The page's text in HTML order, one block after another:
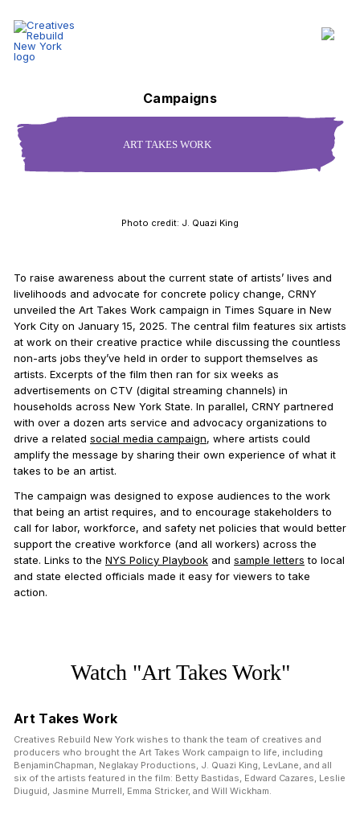
Campaigns
ART TAKES WORK
Photo credit: J. Quazi King
To raise awareness about the current state of artists’ lives and
livelihoods and advocate for concrete policy change, CRNY
unveiled the Art Takes Work campaign in Times Square in New
York City on January 15, 2025. The central film features six artists
at work on their creative practice while discussing the countless
non-arts jobs they’ve held in order to support themselves as
artists. Excerpts of the film then ran for six weeks as
advertisements on CTV (digital streaming channels) in
households across New York State. In parallel, CRNY partnered
with over a dozen arts service and advocacy organizations to
drive a related social media campaign, where artists could
amplify the message by sharing their own experience of what it
takes to be an artist.
The campaign was designed to expose audiences to the work
that being an artist requires, and to encourage stakeholders to
call for labor, workforce, and safety net policies that would better
support the creative workforce (and all workers) across the
state. Links to the NYS Policy Playbook and sample letters to local
and state elected officials made it easy for viewers to take
action.
Watch "Art Takes Work"
Art Takes Work
Creatives Rebuild New York wishes to thank the team of creatives and
producers who brought the Art Takes Work campaign to life, including
BenjaminChapman, Neglakay Productions, J. Quazi King, LevLane, and all
six of the artists featured in the film: Betty Bastidas, Edward Cazares, Leslie
Diuguid, Jasmine Murrell, Emma Stricker, and Will Wickham.